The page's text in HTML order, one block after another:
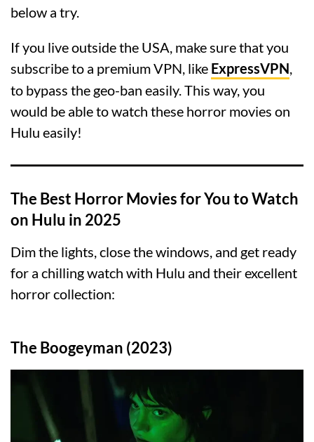
below a try.
If you live outside the USA, make sure that you
subscribe to a premium VPN, like ExpressVPN,
to bypass the geo-ban easily. This way, you
would be able to watch these horror movies on
Hulu easily!
The Best Horror Movies for You to Watch
on Hulu in 2025
Dim the lights, close the windows, and get ready
for a chilling watch with Hulu and their excellent
horror collection:
The Boogeyman (2023)